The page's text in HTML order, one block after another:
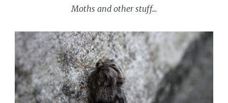
Moths and other stuff...